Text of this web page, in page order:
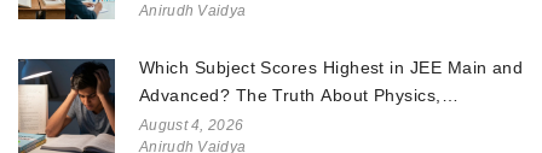
Anirudh Vaidya
Which Subject Scores Highest in JEE Main and
Advanced? The Truth About Physics,
Chemistry, and Math
August 4, 2026
Anirudh Vaidya